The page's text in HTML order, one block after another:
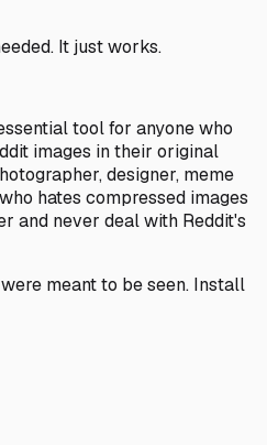
It just works.
tool for anyone who
images in their original
designer, meme
hates compressed images
and never deal with Reddit's
meant to be seen. Install